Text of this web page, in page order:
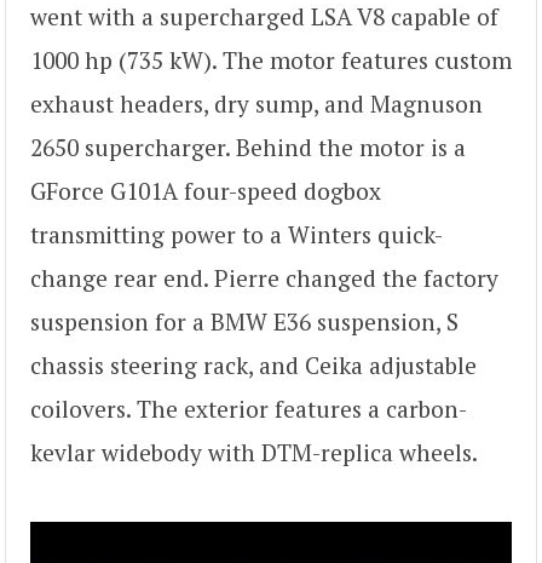
went with a supercharged LSA V8 capable of
1000 hp (735 kW). The motor features custom
exhaust headers, dry sump, and Magnuson
2650 supercharger. Behind the motor is a
GForce G101A four-speed dogbox
transmitting power to a Winters quick-
change rear end. Pierre changed the factory
suspension for a BMW E36 suspension, S
chassis steering rack, and Ceika adjustable
coilovers. The exterior features a carbon-
kevlar widebody with DTM-replica wheels.